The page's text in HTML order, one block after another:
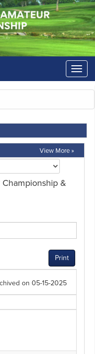
View More »